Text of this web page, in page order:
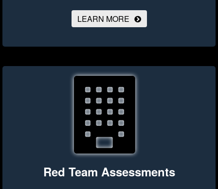
LEARN MORE
Red Team Assessments